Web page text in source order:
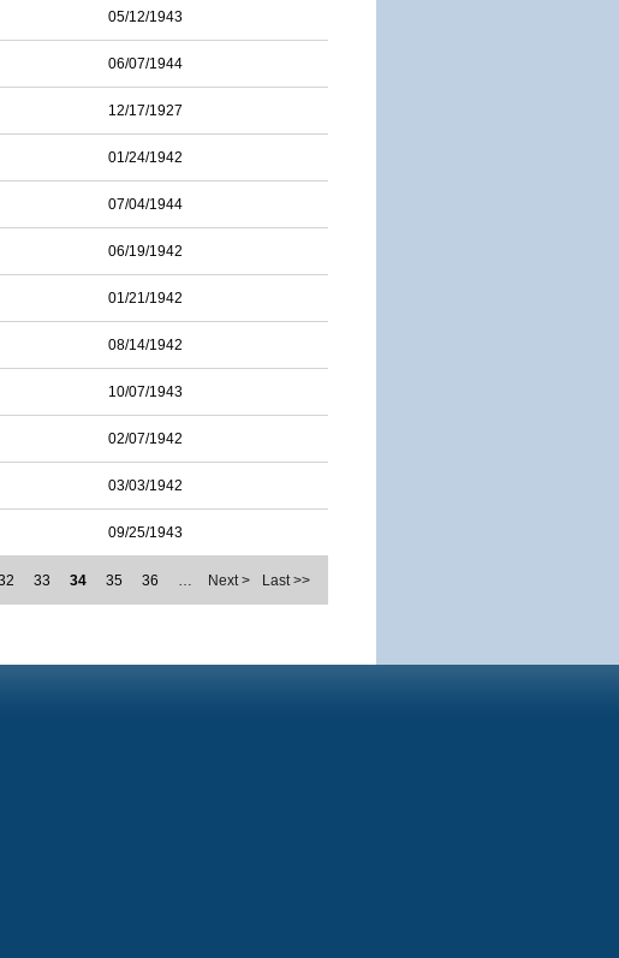
05/12/1943
06/07/1944
12/17/1927
01/24/1942
07/04/1944
06/19/1942
01/21/1942
08/14/1942
10/07/1943
02/07/1942
03/03/1942
09/25/1943
33 34 35 36 … Next > Last >>